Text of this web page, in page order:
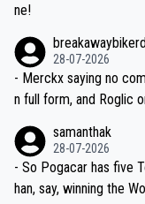
ne!
28-07-2026
- Merckx saying no
n full form, and Roglic
the most versatile since
samanthak
28-07-2026
- So Pogacar has five
han, say, winning the